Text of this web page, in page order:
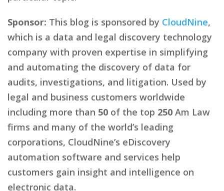
Sponsor: This blog is sponsored by CloudNine,
which is a data and legal discovery technology
company with proven expertise in simplifying
and automating the discovery of data for
audits, investigations, and litigation. Used by
legal and business customers worldwide
including more than 50 of the top 250 Am Law
firms and many of the world’s leading
corporations, CloudNine’s eDiscovery
automation software and services help
customers gain insight and intelligence on
electronic data.